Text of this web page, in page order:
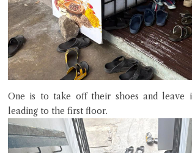
One is to take off their shoes and leave
leading to the first floor.